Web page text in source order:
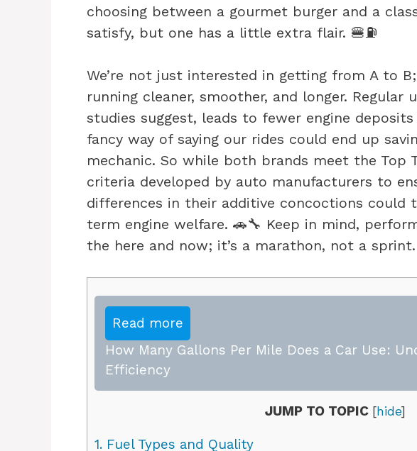
choosing between a gourmet burger and a
satisfy, but one has a little extra flair. 🍔⛽
We’re not just interested in getting from A to
running cleaner, smoother, and longer. Regular
studies suggest, leads to fewer engine
fancy way of saying our rides could end up
mechanic. So while both brands meet the
criteria developed by auto manufacturers to
differences in their additive concoctions could
term engine welfare. 🚗🔧 Keep in mind,
the here and now; it’s a marathon, not a sprint.
Read more
How Many Gallons Per Mile Does a Car Use:
Efficiency
JUMP TO TOPIC [hide]
1. Fuel Types and Quality